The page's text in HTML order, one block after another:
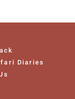
Diaries